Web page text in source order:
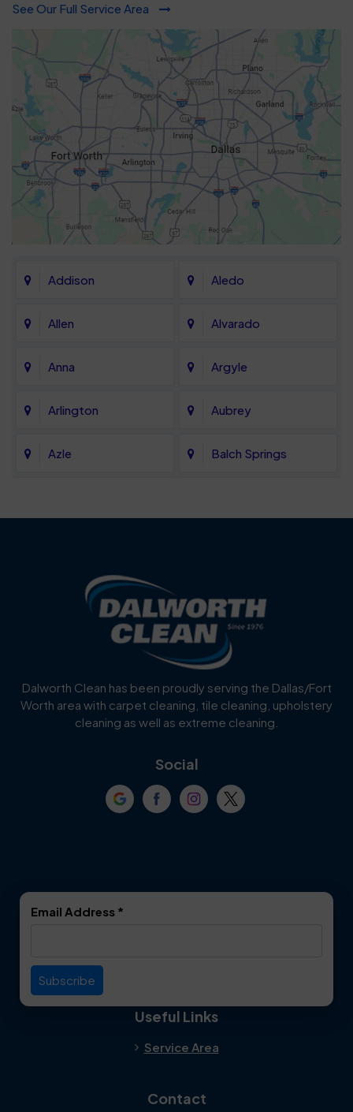
See Our Full Service Area
Addison Aledo
Allen Alvarado
Anna Argyle
Arlington Aubrey
Azle Balch Springs
Blue Ridge
Carrollton
Celina
Cockrell Hill Colleyville
Dallas
Everman
Dalworth Clean has been proudly serving the Dallas/Fort
Worth area with carpet cleaning, tile cleaning, upholstery
cleaning as well as extreme cleaning.
Social
Email Address *
Useful Links
Service Area
Contact